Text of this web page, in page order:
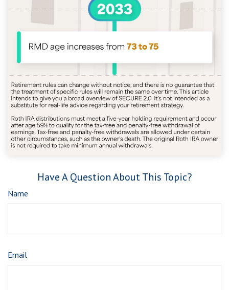
Have A Question About This Topic?
Name
Email